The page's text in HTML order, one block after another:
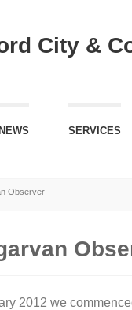
City &
NEWS SERVICES
Observer
2012 we